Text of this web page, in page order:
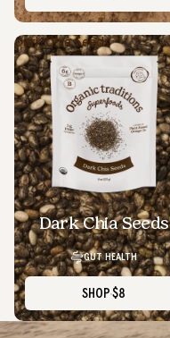
Dark Chia Seeds
Dark Chia Seeds
GUT HEALTH
SHOP $8